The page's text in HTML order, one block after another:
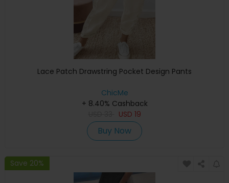
Lace Patch Drawstring Pocket Design Pants
ChicMe
+ 8.40% Cashback
USD 19
Buy Now
Save 20%